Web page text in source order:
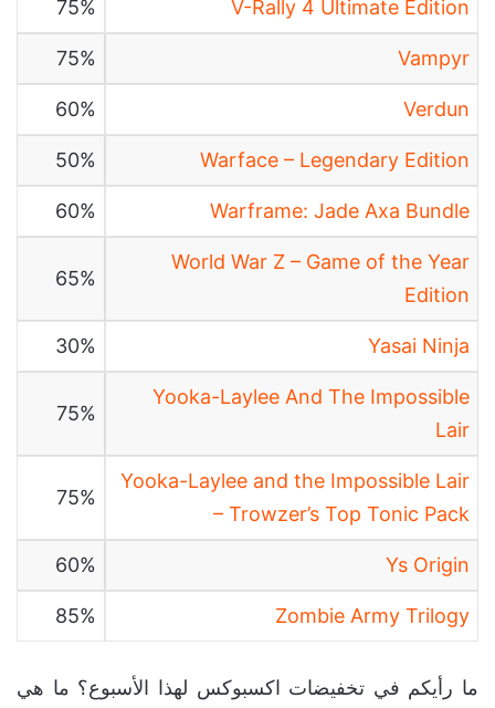
V-Rally 4 Ultimate Edition
75%
Vampyr
75%
Verdun
60%
Warface – Legendary Edition
50%
Warframe: Jade Axa Bundle
60%
World War Z – Game of the Year
Edition
65%
Yasai Ninja
30%
Yooka-Laylee And The Impossible
Lair
75%
Yooka-Laylee and the Impossible Lair
– Trowzer’s Top Tonic Pack
75%
Ys Origin
60%
Zombie Army Trilogy
85%
ما رأيكم في تخفيضات اكسبوكس لهذا الأسبوع؟ ما هي